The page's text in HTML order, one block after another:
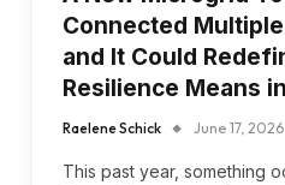
Connected
and It Could
Resilience Means
Raelene Schick June 17, 2026
This past year, something